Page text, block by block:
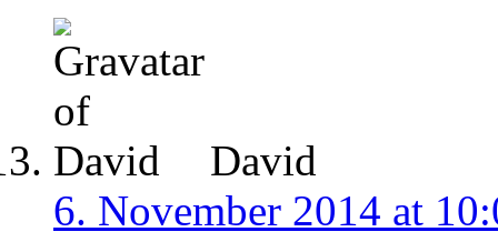
David
6. November 2014 at